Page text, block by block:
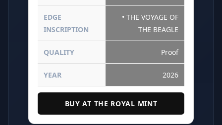
EDGE
INSCRIPTION
• THE VOYAGE OF
THE BEAGLE
QUALITY Proof
YEAR 2026
BUY AT THE ROYAL MINT